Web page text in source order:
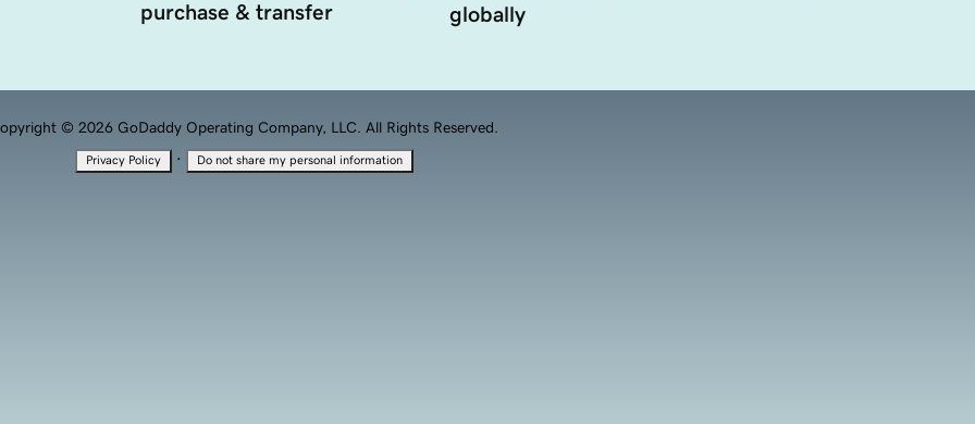
purchase & transfer
globally
© 2026 GoDaddy Operating Company, LLC. All Rights Reserved.
Privacy Policy · Do not share my personal information